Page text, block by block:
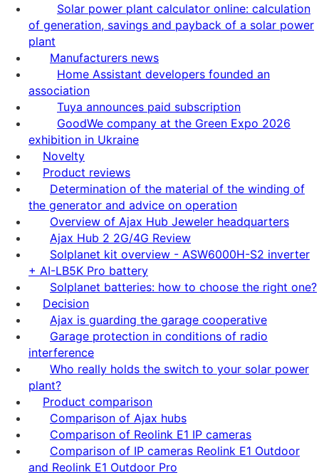
Solar power plant calculator online: calculation
of generation, savings and payback of a solar power
plant
Manufacturers news
Home Assistant developers founded an
association
Tuya announces paid subscription
GoodWe company at the Green Expo 2026
exhibition in Ukraine
Novelty
Product reviews
Determination of the material of the winding of
the generator and advice on operation
Overview of Ajax Hub Jeweler headquarters
Ajax Hub 2 2G/4G Review
Solplanet kit overview - ASW6000H-S2 inverter
+ AI-LB5K Pro battery
Solplanet batteries: how to choose the right one?
Decision
Ajax is guarding the garage cooperative
Garage protection in conditions of radio
interference
Who really holds the switch to your solar power
plant?
Product comparison
Comparison of Ajax hubs
Comparison of Reolink E1 IP cameras
Comparison of IP cameras Reolink E1 Outdoor
and Reolink E1 Outdoor Pro